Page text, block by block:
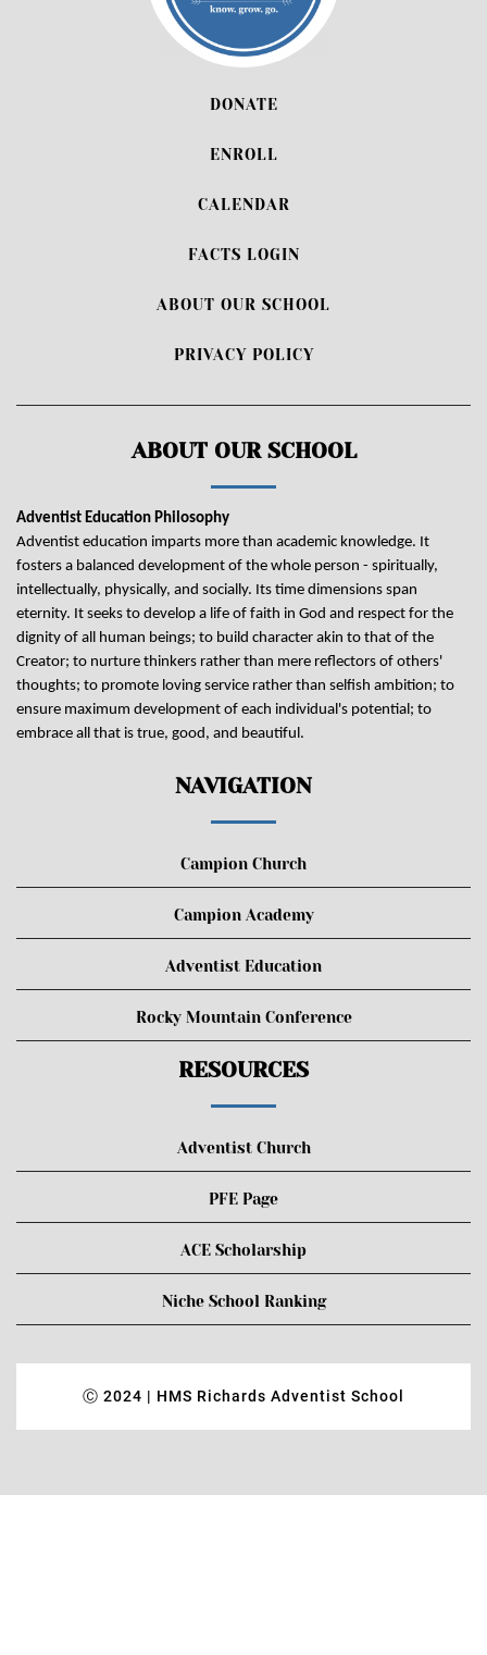
DONATE
ENROLL
CALENDAR
FACTS LOGIN
ABOUT OUR SCHOOL
PRIVACY POLICY
ABOUT OUR SCHOOL
Adventist Education Philosophy
Adventist education imparts more than academic knowledge. It
fosters a balanced development of the whole person - spiritually,
intellectually, physically, and socially. Its time dimensions span
eternity. It seeks to develop a life of faith in God and respect for the
dignity of all human beings; to build character akin to that of the
Creator; to nurture thinkers rather than mere reflectors of others'
thoughts; to promote loving service rather than selfish ambition; to
ensure maximum development of each individual's potential; to
embrace all that is true, good, and beautiful.
NAVIGATION
Campion Church
Campion Academy
Adventist Education
Rocky Mountain Conference
RESOURCES
Adventist Church
PFE Page
ACE Scholarship
Niche School Ranking
Ⓒ 2024 | HMS Richards Adventist School